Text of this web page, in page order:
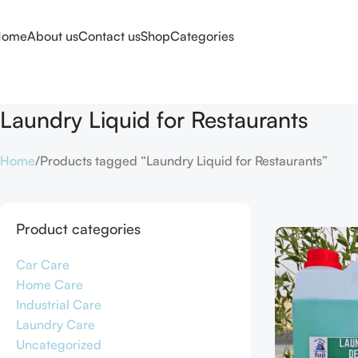
About usContact usShopCategories
Laundry Liquid for Restaurants
Home Products tagged “Laundry Liquid for Restaurants”
Product categories
Car Care
Home Care
Industrial Care
Laundry Care
Uncategorized